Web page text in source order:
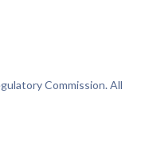
Commission. All